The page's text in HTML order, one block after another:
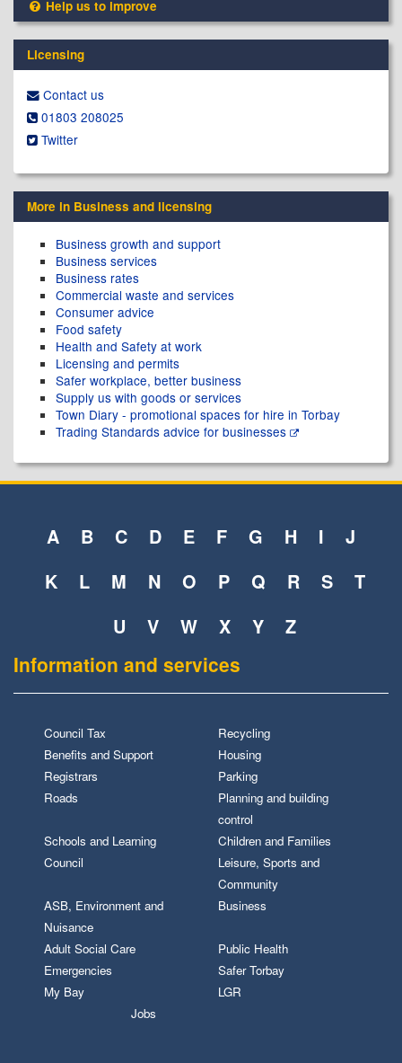
Help us to improve
Licensing
Contact us
01803 208025
Twitter
More in Business and licensing
Business growth and support
Business services
Business rates
Commercial waste and services
Consumer advice
Food safety
Health and Safety at work
Licensing and permits
Safer workplace, better business
Supply us with goods or services
Town Diary - promotional spaces for hire in Torbay
Trading Standards advice for businesses
A B C D E F G H I
J
K
L M N O P Q R S
T
U
V W X Y Z
Information and services
Council Tax
Recycling
Benefits and Support
Housing
Registrars
Parking
Roads
Planning and building
control
Schools and Learning
Children and Families
Council
Leisure, Sports and
Community
ASB, Environment and
Nuisance
Business
Adult Social Care
Public Health
Emergencies
Safer Torbay
My Bay
LGR
Jobs